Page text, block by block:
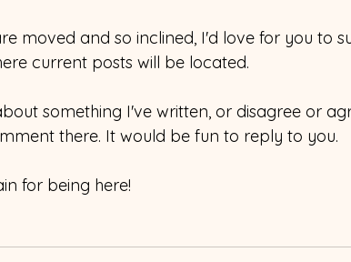
moved and so inclined, I'd love for you to
current posts will be located.
something I've written, or disagree or
there. It would be fun to reply to you.
for being here!